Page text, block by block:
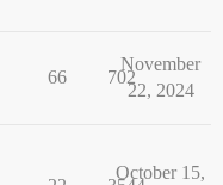
66 702
November
22, 2024
October 15,